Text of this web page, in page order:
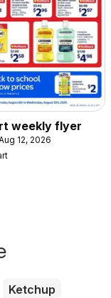
weekly flyer
12, 2026
Ketchup